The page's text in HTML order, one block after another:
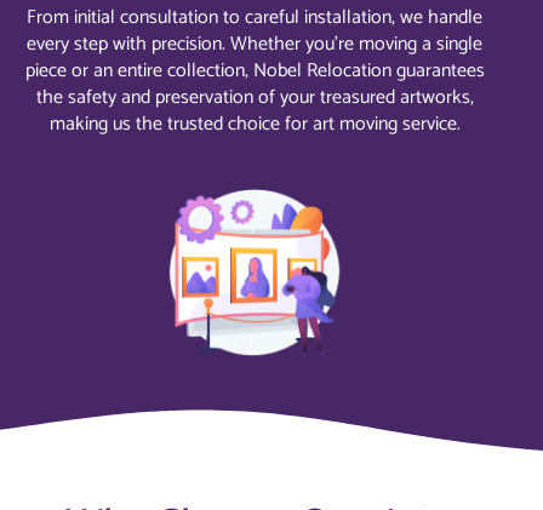
From initial consultation to careful installation, we handle
every step with precision. Whether you’re moving a single
piece or an entire collection, Nobel Relocation guarantees
the safety and preservation of your treasured artworks,
making us the trusted choice for art moving service.